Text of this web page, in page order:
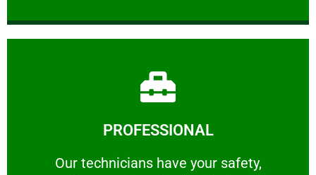
PROFESSIONAL
Our technicians have your safety,
Our technicians have your safety, welfare
Learn More